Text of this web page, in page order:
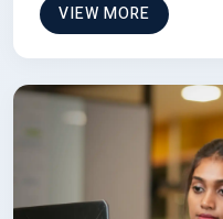
VIEW MORE